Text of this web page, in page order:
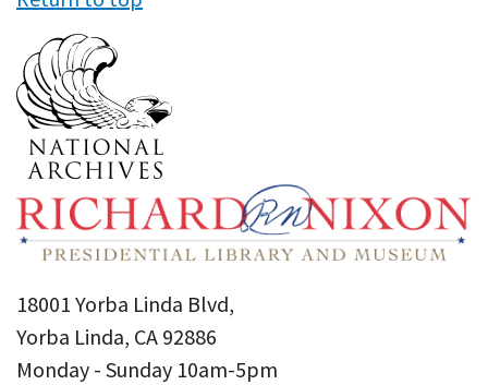
18001 Yorba Linda Blvd,
Yorba Linda, CA 92886
Monday - Sunday 10am-5pm